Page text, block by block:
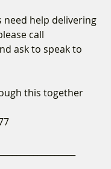
need help delivering
call
ask to speak to
this together